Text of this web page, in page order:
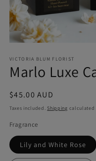
1
in
modal
VICTORIA BLUM FLORIST
Marlo Luxe
Regular
price
$45.00 AUD
Taxes included. Shipping calculated
Fragrance
Lily and White Rose